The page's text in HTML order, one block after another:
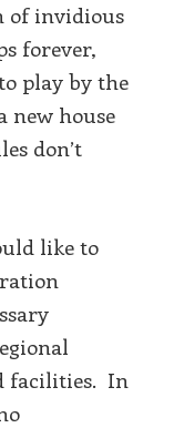
of invidious
forever,
play by the
new house
don’t
like to
facilities. In